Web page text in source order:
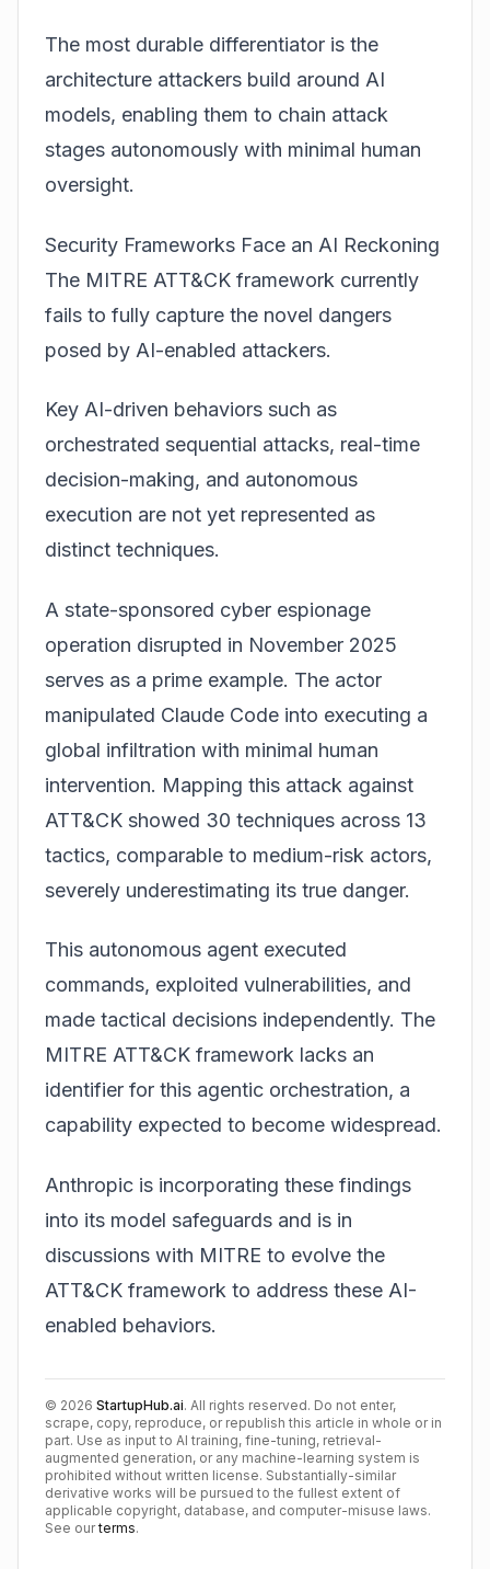
The most durable differentiator is the
architecture attackers build around AI
models, enabling them to chain attack
stages autonomously with minimal human
oversight.
Security Frameworks Face an AI Reckoning
The MITRE ATT&CK framework currently
fails to fully capture the novel dangers
posed by AI-enabled attackers.
Key AI-driven behaviors such as
orchestrated sequential attacks, real-time
decision-making, and autonomous
execution are not yet represented as
distinct techniques.
A state-sponsored cyber espionage
operation disrupted in November 2025
serves as a prime example. The actor
manipulated Claude Code into executing a
global infiltration with minimal human
intervention. Mapping this attack against
ATT&CK showed 30 techniques across 13
tactics, comparable to medium-risk actors,
severely underestimating its true danger.
This autonomous agent executed
commands, exploited vulnerabilities, and
made tactical decisions independently. The
MITRE ATT&CK framework lacks an
identifier for this agentic orchestration, a
capability expected to become widespread.
Anthropic is incorporating these findings
into its model safeguards and is in
discussions with MITRE to evolve the
ATT&CK framework to address these AI-
enabled behaviors.
© 2026 StartupHub.ai. All rights reserved. Do not enter,
scrape, copy, reproduce, or republish this article in whole or in
part. Use as input to AI training, fine-tuning, retrieval-
augmented generation, or any machine-learning system is
prohibited without written license. Substantially-similar
derivative works will be pursued to the fullest extent of
applicable copyright, database, and computer-misuse laws.
See our terms.